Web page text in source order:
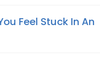
Feel Stuck In An